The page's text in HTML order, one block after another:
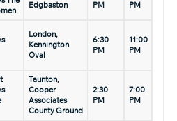
Edgbaston PM PM
London,
Kennington
Oval
6:30
PM
11:00
PM
Taunton,
Cooper
Associates
County Ground
2:30
PM
7:00
PM